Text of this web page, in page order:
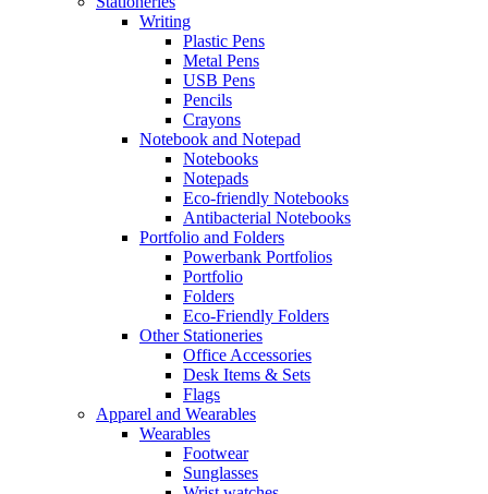
Writing
Plastic Pens
Metal Pens
USB Pens
Pencils
Crayons
Notebook and Notepad
Notebooks
Notepads
Eco-friendly Notebooks
Antibacterial Notebooks
Portfolio and Folders
Powerbank Portfolios
Portfolio
Folders
Eco-Friendly Folders
Other Stationeries
Office Accessories
Desk Items & Sets
Flags
Apparel and Wearables
Wearables
Footwear
Sunglasses